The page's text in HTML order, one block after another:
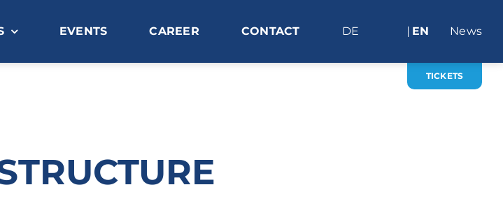
EVENTS CAREER CONTACT News
DE EN
TICKETS